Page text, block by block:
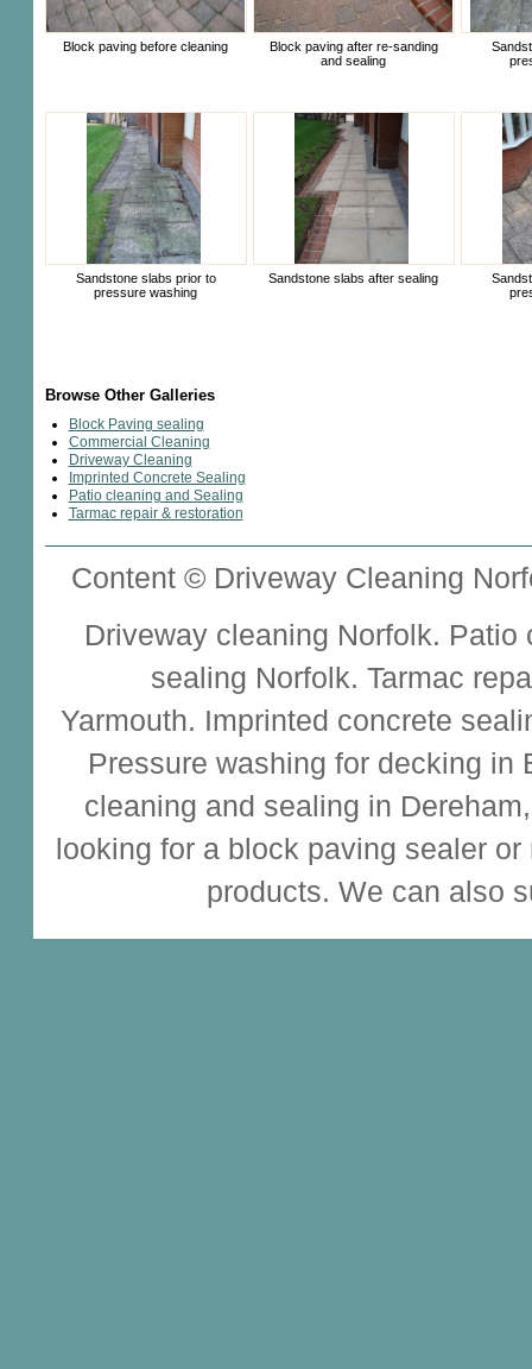
Block paving before cleaning
Block paving after re-sanding
and sealing
Sandstone slabs prior to
pressure washing
Sandstone slabs after sealing
Browse Other Galleries
Block Paving sealing
Commercial Cleaning
Driveway Cleaning
Imprinted Concrete Sealing
Patio cleaning and Sealing
Tarmac repair & restoration
Content © Driveway Cleaning
Driveway cleaning Norfolk. Patio
sealing Norfolk. Tarmac
Yarmouth. Imprinted concrete
Pressure washing for decking
cleaning and sealing in
looking for a block paving sealeror
products. We can also